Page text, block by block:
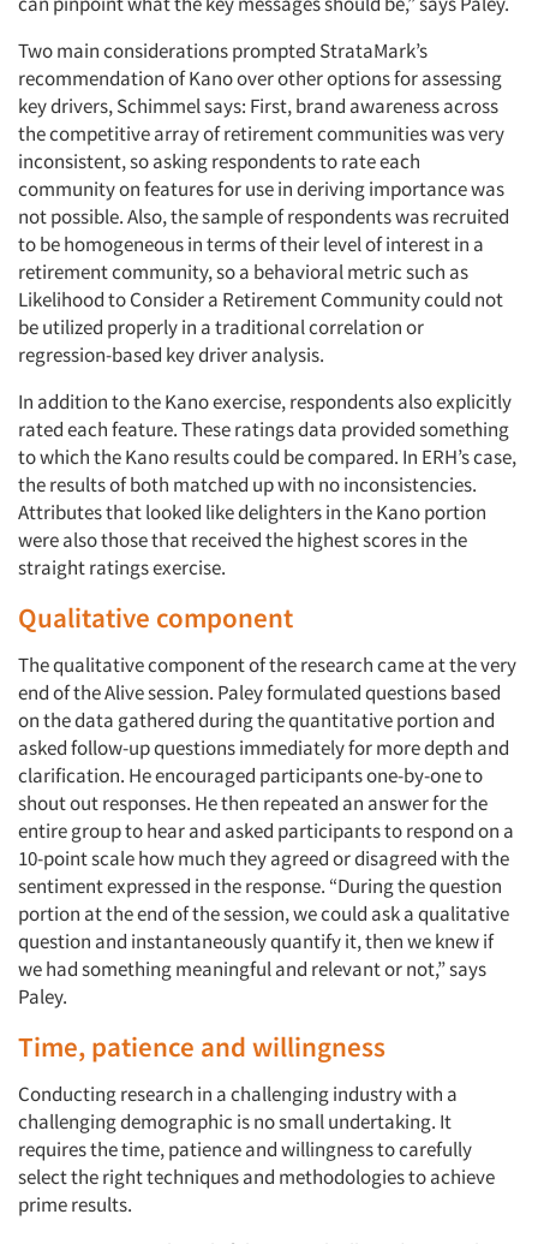
Two main considerations prompted StrataMark’s
recommendation of Kano over other options for assessing
key drivers, Schimmel says: First, brand awareness across
the competitive array of retirement communities was very
inconsistent, so asking respondents to rate each
community on features for use in deriving importance was
not possible. Also, the sample of respondents was recruited
to be homogeneous in terms of their level of interest in a
retirement community, so a behavioral metric such as
Likelihood to Consider a Retirement Community could not
be utilized properly in a traditional correlation or
regression-based key driver analysis.
In addition to the Kano exercise, respondents also explicitly
rated each feature. These ratings data provided something
to which the Kano results could be compared. In ERH’s case,
the results of both matched up with no inconsistencies.
Attributes that looked like delighters in the Kano portion
were also those that received the highest scores in the
straight ratings exercise.
Qualitative component
The qualitative component of the research came at the very
end of the Alive session. Paley formulated questions based
on the data gathered during the quantitative portion and
asked follow-up questions immediately for more depth and
clarification. He encouraged participants one-by-one to
shout out responses. He then repeated an answer for the
entire group to hear and asked participants to respond on a
10-point scale how much they agreed or disagreed with the
sentiment expressed in the response. “During the question
portion at the end of the session, we could ask a qualitative
question and instantaneously quantify it, then we knew if
we had something meaningful and relevant or not,” says
Paley.
Time, patience and willingness
Conducting research in a challenging industry with a
challenging demographic is no small undertaking. It
requires the time, patience and willingness to carefully
select the right techniques and methodologies to achieve
prime results.